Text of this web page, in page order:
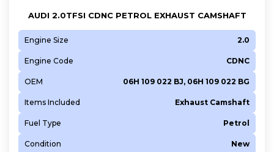
AUDI 2.0TFSI CDNC PETROL EXHAUST CAMSHAFT
Engine Size 2.0
Engine Code CDNC
OEM 06H 109 022 BJ, 06H 109 022 BG
Items Included Exhaust Camshaft
Fuel Type Petrol
Condition New